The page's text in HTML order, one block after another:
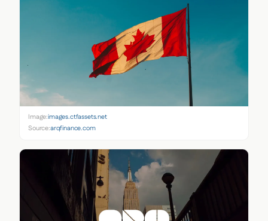
Image:images.ctfassets.net
Source:arqfinance.com